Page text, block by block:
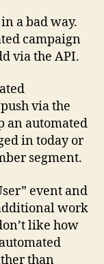
a bad way.
campaign
via the API.
via the
an automated
in today or
segment.
event and
work
like how
than